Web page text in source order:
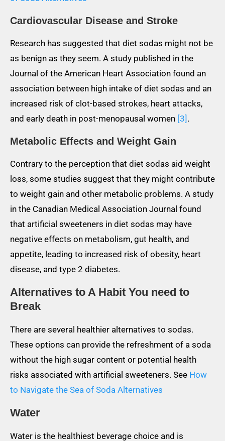
Cardiovascular Disease and Stroke
Research has suggested that diet sodas might not be
as benign as they seem. A study published in the
Journal of the American Heart Association found an
association between high intake of diet sodas and an
increased risk of clot-based strokes, heart attacks,
and early death in post-menopausal women [3] .
Metabolic Effects and Weight Gain
Contrary to the perception that diet sodas aid weight
loss, some studies suggest that they might contribute
to weight gain and other metabolic problems. A study
in the Canadian Medical Association Journal found
that artificial sweeteners in diet sodas may have
negative effects on metabolism, gut health, and
appetite, leading to increased risk of obesity, heart
disease, and type 2 diabetes.
Alternatives to A Habit You need to
Break
There are several healthier alternatives to sodas.
These options can provide the refreshment of a soda
without the high sugar content or potential health
risks associated with artificial sweeteners. See How
to Navigate the Sea of Soda Alternatives
Water
Water is the healthiest beverage choice and is